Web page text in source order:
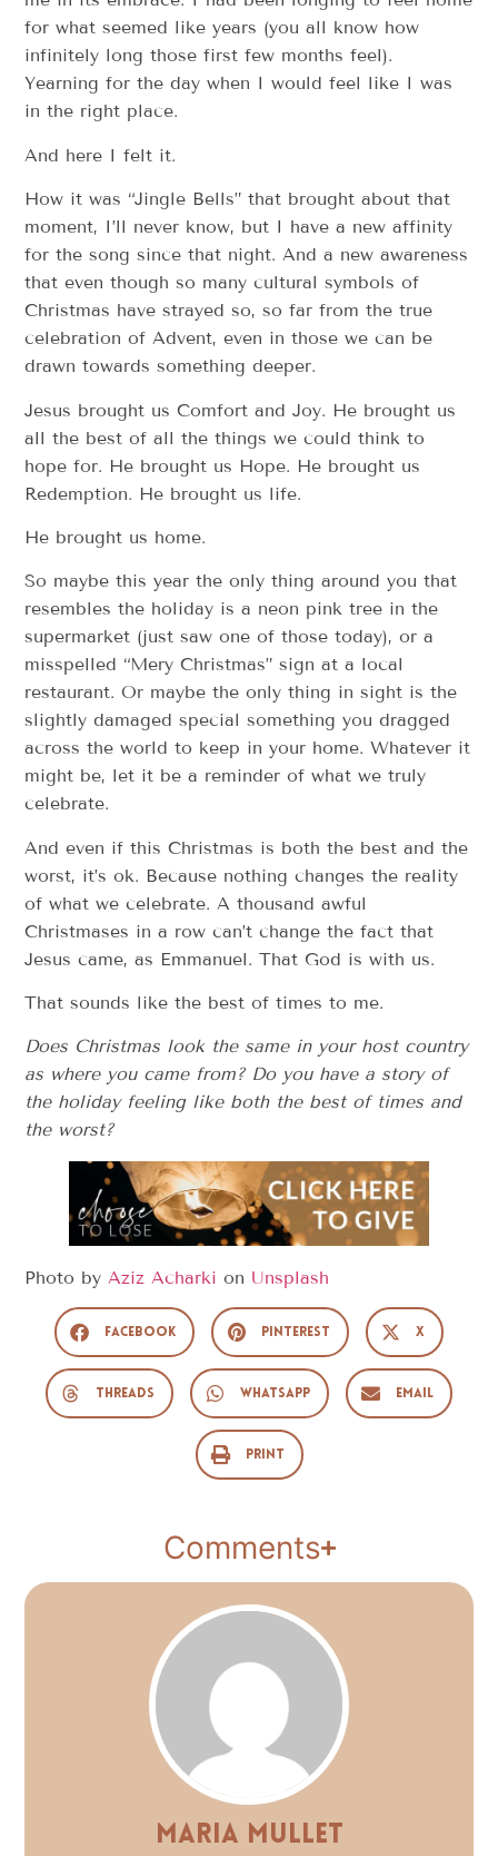
for what seemed like years (you all know how
infinitely long those first few months feel).
Yearning for the day when I would feel like I was
in the right place.
And here I felt it.
How it was “Jingle Bells” that brought about that
moment, I’ll never know, but I have a new affinity
for the song since that night. And a new awareness
that even though so many cultural symbols of
Christmas have strayed so, so far from the true
celebration of Advent, even in those we can be
drawn towards something deeper.
Jesus brought us Comfort and Joy. He brought us
all the best of all the things we could think to
hope for. He brought us Hope. He brought us
Redemption. He brought us life.
He brought us home.
So maybe this year the only thing around you that
resembles the holiday is a neon pink tree in the
supermarket (just saw one of those today), or a
misspelled “Mery Christmas” sign at a local
restaurant. Or maybe the only thing in sight is the
slightly damaged special something you dragged
across the world to keep in your home. Whatever it
might be, let it be a reminder of what we truly
celebrate.
And even if this Christmas is both the best and the
worst, it’s ok. Because nothing changes the reality
of what we celebrate. A thousand awful
Christmases in a row can’t change the fact that
Jesus came, as Emmanuel. That God is with us.
That sounds like the best of times to me.
Does Christmas look the same in your host country
as where you came from? Do you have a story of
the holiday feeling like both the best of times and
the worst?
Photo byAziz Acharki on Unsplash
Facebook Pinterest X
Threads WhatsApp Email
Print
Comments
Maria Mullet